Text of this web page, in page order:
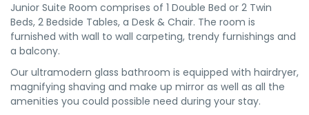
Junior Suite Room comprises of 1 Double Bed or 2 Twin
Beds, 2 Bedside Tables, a Desk & Chair. The room is
furnished with wall to wall carpeting, trendy furnishings and
a balcony.
Our ultramodern glass bathroom is equipped with hairdryer,
magnifying shaving and make up mirror as well as all the
amenities you could possible need during your stay.